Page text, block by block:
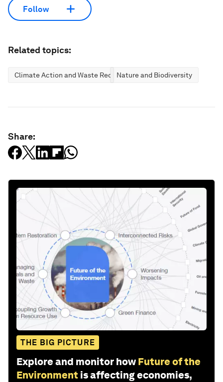
Follow
Related topics:
Climate Action and Waste ReductionNature and Biodiversity
Share:
THE BIG PICTURE
Explore and monitor how Future of the
Environment is affecting economies,